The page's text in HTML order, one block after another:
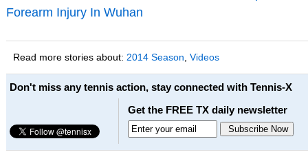
Forearm Injury In Wuhan
Read more stories about: 2014 Season Videos
Don't miss any tennis action, stay connected with Tennis-X
Get the FREE TX daily newsletter